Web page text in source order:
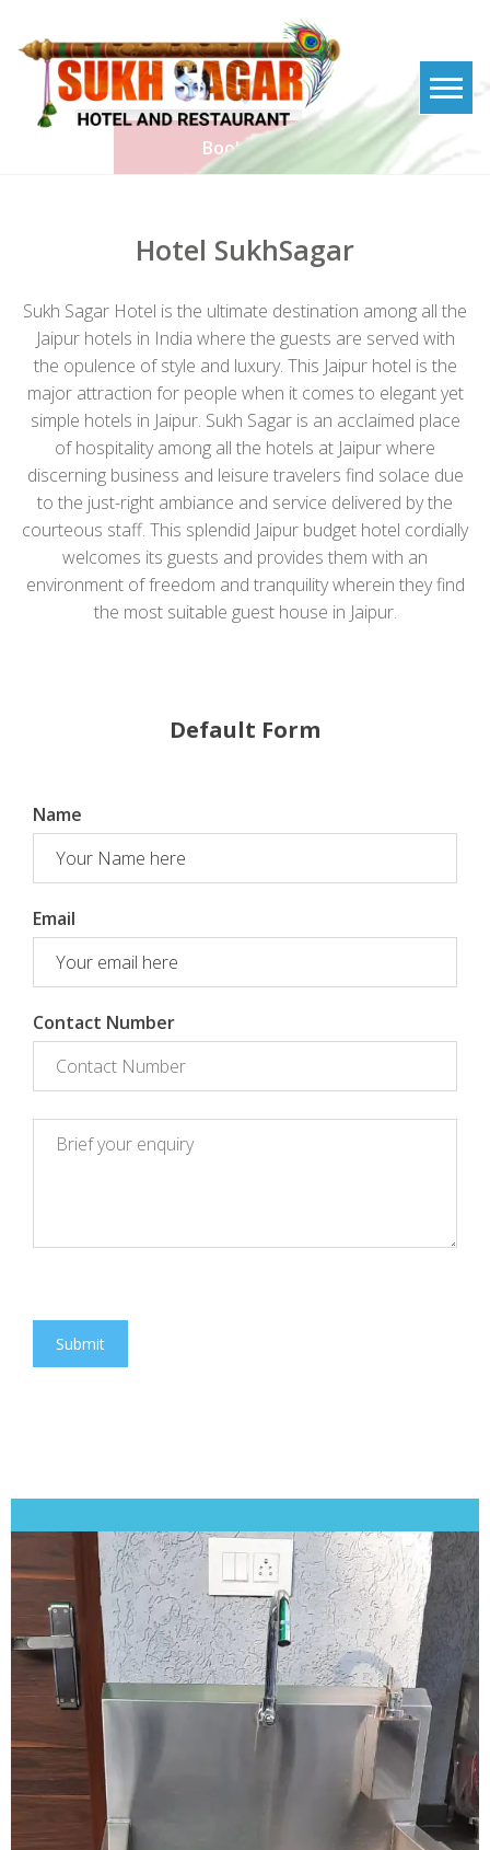
content
Book Now
Hotel SukhSagar
Sukh Sagar Hotel is the ultimate destination among all the
Jaipur hotels in India where the guests are served with
the opulence of style and luxury. This Jaipur hotel is the
major attraction for people when it comes to elegant yet
simple hotels in Jaipur. Sukh Sagar is an acclaimed place
of hospitality among all the hotels at Jaipur where
discerning business and leisure travelers find solace due
to the just-right ambiance and service delivered by the
courteous staff. This splendid Jaipur budget hotel cordially
welcomes its guests and provides them with an
environment of freedom and tranquility wherein they find
the most suitable guest house in Jaipur.
Default Form
Name
Email
Contact Number